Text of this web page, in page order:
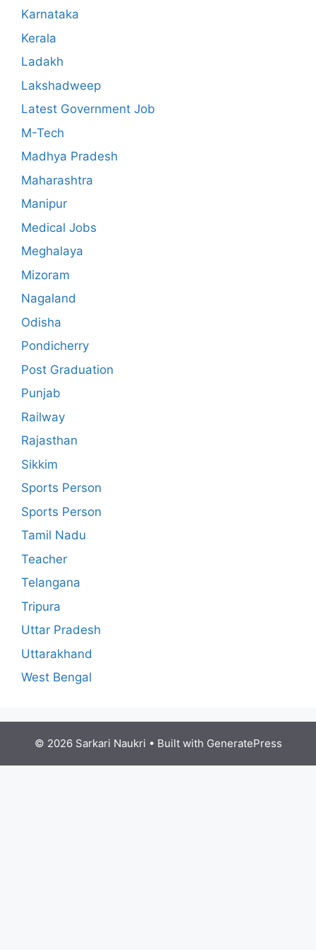
Karnataka
Kerala
Ladakh
Lakshadweep
Latest Government Job
M-Tech
Madhya Pradesh
Maharashtra
Manipur
Medical Jobs
Meghalaya
Mizoram
Nagaland
Odisha
Pondicherry
Post Graduation
Punjab
Railway
Rajasthan
Sikkim
Sports Person
Sports Person
Tamil Nadu
Teacher
Telangana
Tripura
Uttar Pradesh
Uttarakhand
West Bengal
© 2026 Sarkari Naukri • Built with GeneratePress